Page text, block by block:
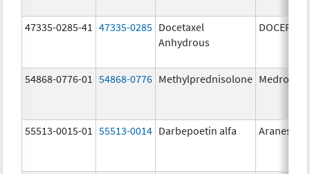
47335-0285-41 47335-0285 Docetaxel
Anhydrous
DOCEFREZ
54868-0776-01 54868-0776 Methylprednisolone Medrol
55513-0015-01 55513-0014 Darbepoetin alfa Aranesp